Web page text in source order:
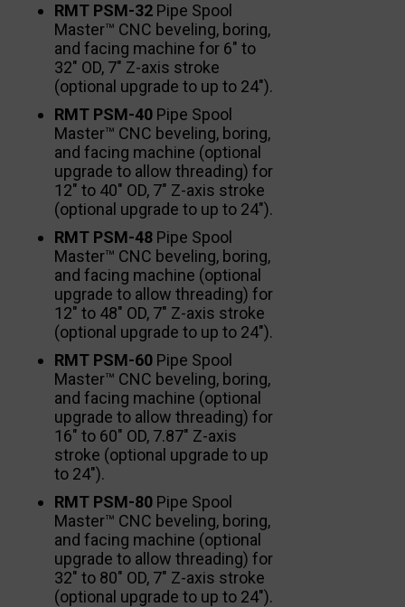
RMT PSM-32 Pipe Spool
Master™ CNC beveling, boring,
and facing machine for 6″ to
32″ OD, 7″ Z-axis stroke
(optional upgrade to up to 24″).
RMT PSM-40 Pipe Spool
Master™ CNC beveling, boring,
and facing machine (optional
upgrade to allow threading) for
12″ to 40″ OD, 7″ Z-axis stroke
(optional upgrade to up to 24″).
RMT PSM-48 Pipe Spool
Master™ CNC beveling, boring,
and facing machine (optional
upgrade to allow threading) for
12″ to 48″ OD, 7″ Z-axis stroke
(optional upgrade to up to 24″).
RMT PSM-60 Pipe Spool
Master™ CNC beveling, boring,
and facing machine (optional
upgrade to allow threading) for
16″ to 60″ OD, 7.87″ Z-axis
stroke (optional upgrade to up
to 24″).
RMT PSM-80 Pipe Spool
Master™ CNC beveling, boring,
and facing machine (optional
upgrade to allow threading) for
32″ to 80″ OD, 7″ Z-axis stroke
(optional upgrade to up to 24″).